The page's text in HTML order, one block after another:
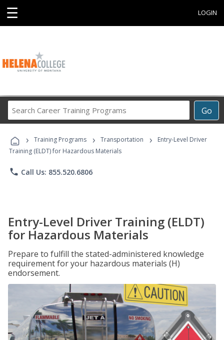
☰ LOGIN
Go
Career
Programs
› Training Programs › Transportation ›
Entry-Level Driver
Training (ELDT) for Hazardous Materials
phone Call Us: 855.520.6806
Entry-Level Driver Training (ELDT)
for Hazardous Materials
Prepare to fulfill the stated-administered knowledge
requirement for your hazardous materials (H)
endorsement.